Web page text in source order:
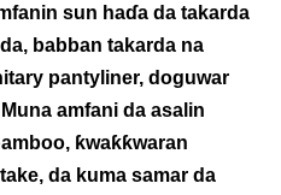
sun haɗa da takarda
babban takarda na
pantyliner, doguwar
amfani da asalin
ƙwaƙƙwaran
da kuma samar da